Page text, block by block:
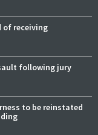
of receiving
following jury
to be reinstated